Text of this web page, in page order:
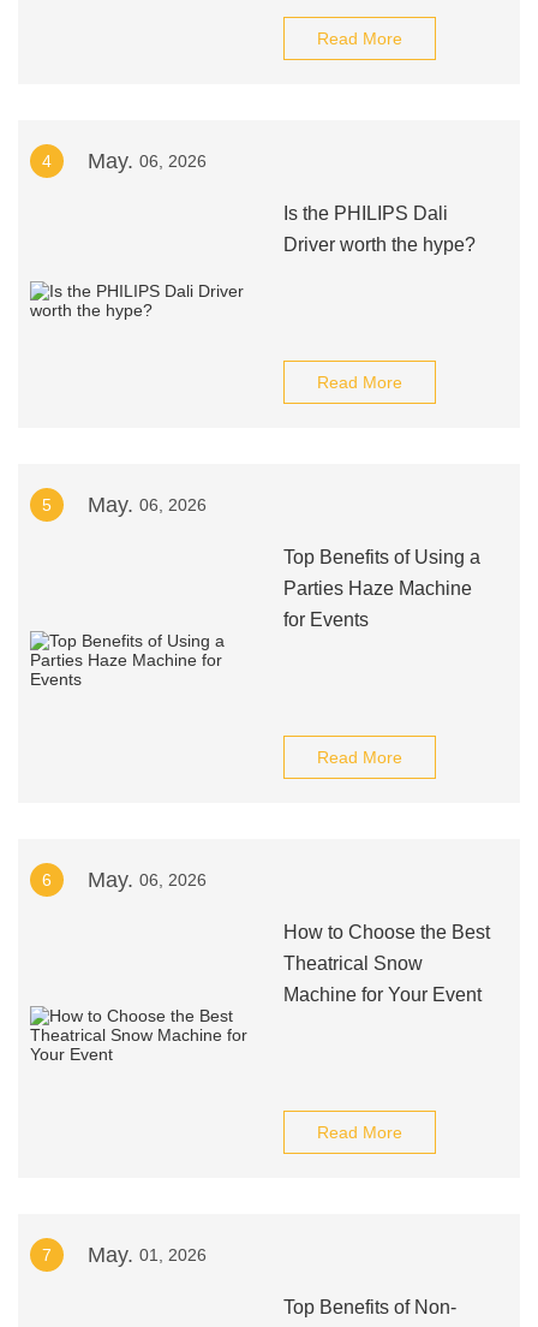
Read More
4 May. 06, 2026
Is the PHILIPS Dali
Driver worth the hype?
Read More
5 May. 06, 2026
Top Benefits of Using a
Parties Haze Machine
for Events
Read More
6 May. 06, 2026
How to Choose the Best
Theatrical Snow
Machine for Your Event
Read More
7 May. 01, 2026
Top Benefits of Non-